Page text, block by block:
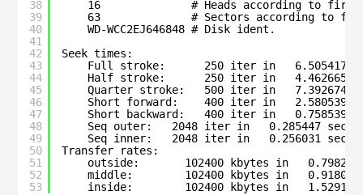
38
39
40
41
42
43
44
45
46
47
48
49
50
51
52
53
16              # Heads according to
63              # Sectors according to
WD-WCC2EJ646848 # Disk ident.
Seek times:
Full stroke:      250 iter in   6.505417
Half stroke:      250 iter in   4.462665
Quarter stroke:   500 iter in   7.392674
Short forward:    400 iter in   2.580539
Short backward:   400 iter in   0.758539
Seq outer:   2048 iter in   0.285447 sec =
Seq inner:   2048 iter in   0.256031 sec =
Transfer rates:
outside:       102400 kbytes in
middle:        102400 kbytes in
inside:        102400 kbytes in